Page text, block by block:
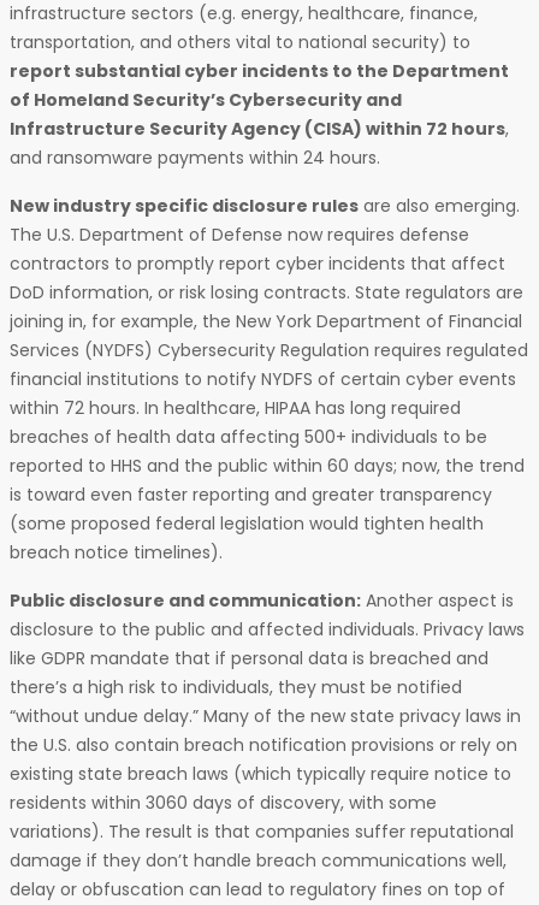
infrastructure sectors (e.g. energy, healthcare, finance,
transportation, and others vital to national security) to
report substantial cyber incidents to the Department
of Homeland Security’s Cybersecurity and
Infrastructure Security Agency (CISA) within 72 hours,
and ransomware payments within 24 hours.
New industry specific disclosure rules are also emerging.
The U.S. Department of Defense now requires defense
contractors to promptly report cyber incidents that affect
DoD information, or risk losing contracts. State regulators are
joining in, for example, the New York Department of Financial
Services (NYDFS) Cybersecurity Regulation requires regulated
financial institutions to notify NYDFS of certain cyber events
within 72 hours. In healthcare, HIPAA has long required
breaches of health data affecting 500+ individuals to be
reported to HHS and the public within 60 days; now, the trend
is toward even faster reporting and greater transparency
(some proposed federal legislation would tighten health
breach notice timelines).
Public disclosure and communication: Another aspect is
disclosure to the public and affected individuals. Privacy laws
like GDPR mandate that if personal data is breached and
there’s a high risk to individuals, they must be notified
“without undue delay.” Many of the new state privacy laws in
the U.S. also contain breach notification provisions or rely on
existing state breach laws (which typically require notice to
residents within 3060 days of discovery, with some
variations). The result is that companies suffer reputational
damage if they don’t handle breach communications well,
delay or obfuscation can lead to regulatory fines on top of